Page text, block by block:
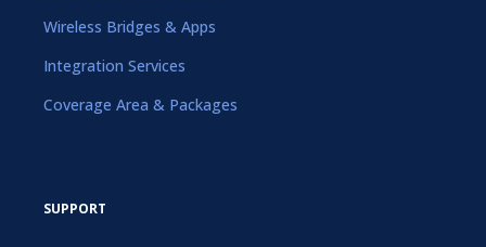
Wireless Bridges & Apps
Integration Services
Coverage Area & Packages
SUPPORT